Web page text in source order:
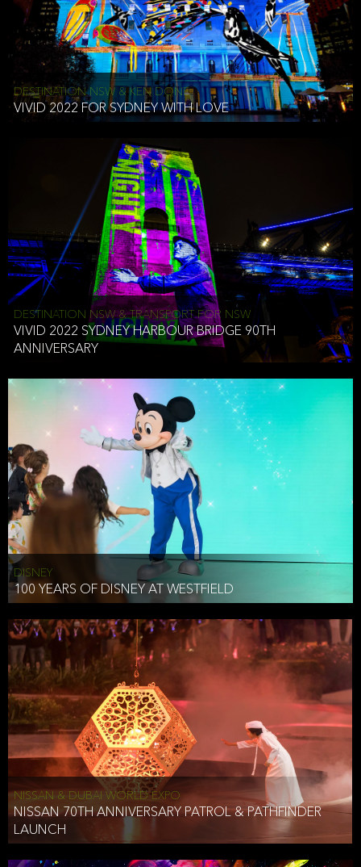
DESTINATION NSW & KEN DONE
VIVID 2022 FOR SYDNEY WITH LOVE
DESTINATION NSW & TRANSPORT FOR NSW
VIVID 2022 SYDNEY HARBOUR BRIDGE 90TH
ANNIVERSARY
DISNEY
100 YEARS OF DISNEY AT WESTFIELD
NISSAN & DUBAI WORLD EXPO
NISSAN 70TH ANNIVERSARY PATROL & PATHFINDER
LAUNCH